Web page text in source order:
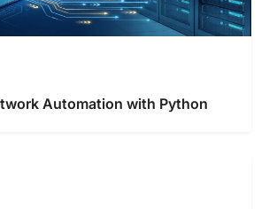
Automation with Python